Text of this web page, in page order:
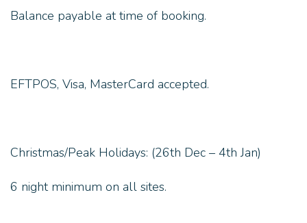
Balance payable at time of booking.
EFTPOS, Visa, MasterCard accepted.
Christmas/Peak Holidays: (26th Dec – 4th Jan)
6 night minimum on all sites.